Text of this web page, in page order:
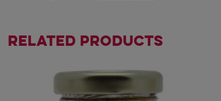
Related products